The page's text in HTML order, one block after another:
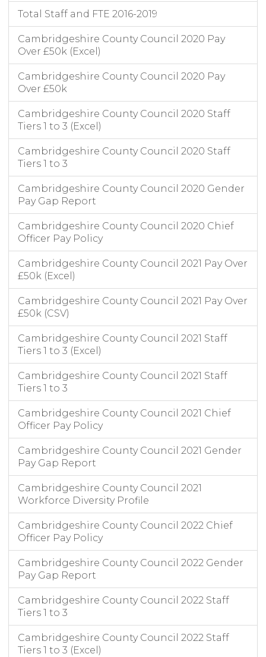
Total Staff and FTE 2016-2019
Cambridgeshire County Council 2020 Pay
Over £50k (Excel)
Cambridgeshire County Council 2020 Pay
Over £50k
Cambridgeshire County Council 2020 Staff
Tiers 1 to 3 (Excel)
Cambridgeshire County Council 2020 Staff
Tiers 1 to 3
Cambridgeshire County Council 2020 Gender
Pay Gap Report
Cambridgeshire County Council 2020 Chief
Officer Pay Policy
Cambridgeshire County Council 2021 Pay Over
£50k (Excel)
Cambridgeshire County Council 2021 Pay Over
£50k (CSV)
Cambridgeshire County Council 2021 Staff
Tiers 1 to 3 (Excel)
Cambridgeshire County Council 2021 Staff
Tiers 1 to 3
Cambridgeshire County Council 2021 Chief
Officer Pay Policy
Cambridgeshire County Council 2021 Gender
Pay Gap Report
Cambridgeshire County Council 2021
Workforce Diversity Profile
Cambridgeshire County Council 2022 Chief
Officer Pay Policy
Cambridgeshire County Council 2022 Gender
Pay Gap Report
Cambridgeshire County Council 2022 Staff
Tiers 1 to 3
Cambridgeshire County Council 2022 Staff
Tiers 1 to 3 (Excel)